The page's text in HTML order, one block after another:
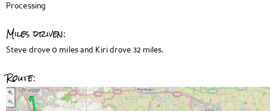
Processing
Miles driven:
Steve drove 0 miles and Kiri drove 32 miles.
Route: